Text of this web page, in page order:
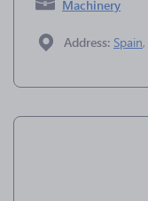
Machinery
Address: Spain,